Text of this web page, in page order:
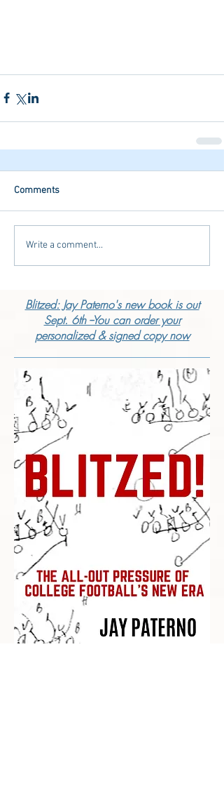
Comments
Write a comment...
Blitzed: Jay Paterno's new book is out
Sept. 6th --You can order your
personalized & signed copy now